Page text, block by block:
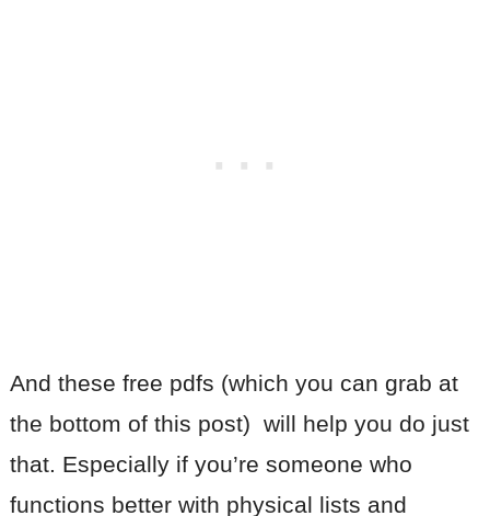
And these free pdfs (which you can grab at
the bottom of this post) will help you do just
that. Especially if you’re someone who
functions better with physical lists and